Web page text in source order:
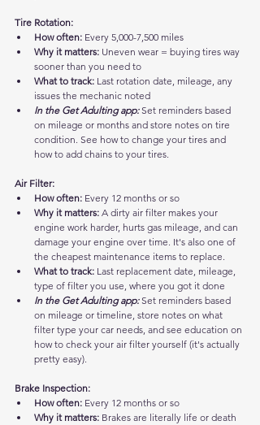
Tire Rotation:
How often: Every 5,000-7,500 miles
Why it matters: Uneven wear = buying tires way
sooner than you need to
What to track: Last rotation date, mileage, any
issues the mechanic noted
In the Get Adulting app: Set reminders based
on mileage or months and store notes on tire
condition. See how to change your tires and
how to add chains to your tires.
Air Filter:
How often: Every 12 months or so
Why it matters: A dirty air filter makes your
engine work harder, hurts gas mileage, and can
damage your engine over time. It's also one of
the cheapest maintenance items to replace.
What to track: Last replacement date, mileage,
type of filter you use, where you got it done
In the Get Adulting app: Set reminders based
on mileage or timeline, store notes on what
filter type your car needs, and see education on
how to check your air filter yourself (it's actually
pretty easy).
Brake Inspection:
How often: Every 12 months or so
Why it matters: Brakes are literally life or death